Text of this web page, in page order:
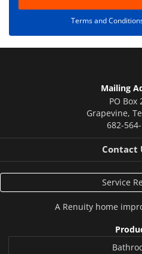
Terms and
Mailing
PO Box
Grapevine,
682-
Contact
Service
A Renuityhome